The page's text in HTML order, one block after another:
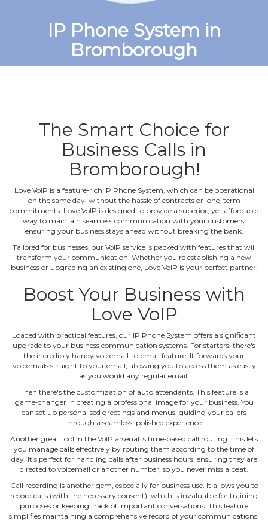
IP Phone System in
Bromborough
The Smart Choice for
Business Calls in
Bromborough!
Love VoIP is a feature‐rich IP Phone System, which can be operational
on the same day, without the hassle of contracts or long‐term
commitments. Love VoIP is designed to provide a superior, yet affordable
way to maintain seamless communication with your customers,
ensuring your business stays ahead without breaking the bank.
Tailored for businesses, our VoIP service is packed with features that will
transform your communication. Whether you're establishing a new
business or upgrading an existing one, Love VoIP is your perfect partner.
Boost Your Business with
Love VoIP
Loaded with practical features, our IP Phone System offers a significant
upgrade to your business communication systems. For starters, there's
the incredibly handy voicemail‐to‐email feature. It forwards your
voicemails straight to your email, allowing you to access them as easily
as you would any regular email.
Then there's the customization of auto attendants. This feature is a
game‐changer in creating a professional image for your business. You
can set up personalised greetings and menus, guiding your callers
through a seamless, polished experience.
Another great tool in the VoIP arsenal is time‐based call routing. This lets
you manage calls effectively by routing them according to the time of
day. It's perfect for handling calls after business hours, ensuring they are
directed to voicemail or another number, so you never miss a beat.
Call recording is another gem, especially for business use. It allows you to
record calls (with the necessary consent), which is invaluable for training
purposes or keeping track of important conversations. This feature
simplifies maintaining a comprehensive record of your communications.